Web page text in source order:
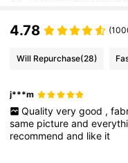
4.78
Will Repurchase(28)
j***m
Quality very good ,
same pictureand
recommendand like it